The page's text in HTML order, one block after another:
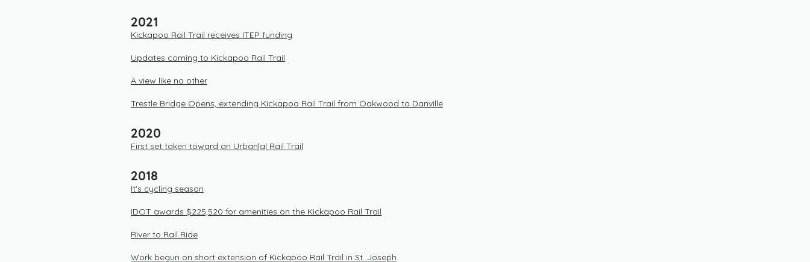
2021
Kickapoo Rail Trail receives ITEP funding
Updates coming to Kickapoo Rail Trail
A view like no other
Trestle Bridge Opens, extending Kickapoo Rail Trail from Oakwood to Danville
2020
First set taken toward an Urban|a| Rail Trail
2018
It's cycling season
IDOT awards $225,520 for amenities on the Kickapoo Rail Trail
River to Rail Ride
Work begun on short extension of Kickapoo Rail Trail in St. Joseph